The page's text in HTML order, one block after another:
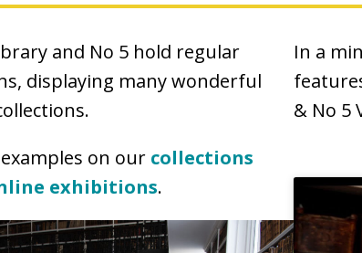
and No 5 hold regular
displaying many wonderful
on our collections
exhibitions.
In a
& No 5